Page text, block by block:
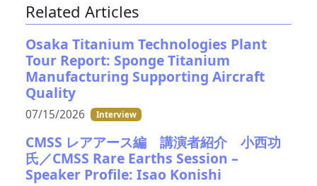
Related Articles
Osaka Titanium Technologies Plant
Tour Report: Sponge Titanium
Manufacturing Supporting Aircraft
Quality
07/15/2026 Interview
CMSS レアアース編 講演者紹介 小西功
氏／CMSS Rare Earths Session –
Speaker Profile: Isao Konishi